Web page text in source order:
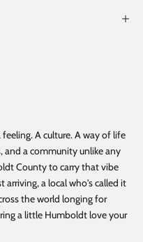
A culture. A way of life
and a community unlike any
County to carry that vibe
arriving, a local who's called it
the world longing for
a little Humboldt love your